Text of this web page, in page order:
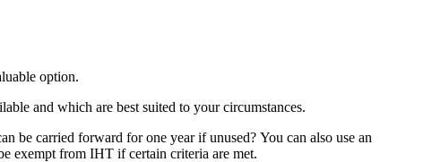
option.
and which are best suited to your circumstances.
be carried forward for one year if unused? You can also use an
exempt from IHT if certain criteria are met.